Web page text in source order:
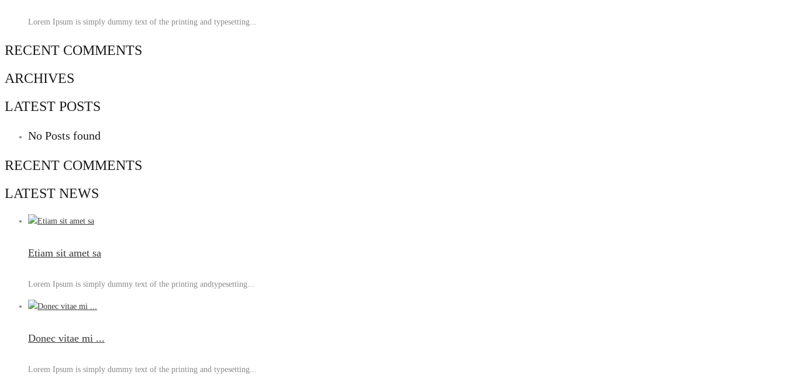
Lorem Ipsum is simply dummy text of the printing and typesetting...
RECENT COMMENTS
ARCHIVES
LATEST POSTS
No Posts found
RECENT COMMENTS
LATEST NEWS
Etiam sit amet sa
Lorem Ipsum is simply dummy text of the printing andtypesetting...
Donec vitae mi ...
Lorem Ipsum is simply dummy text of the printing and typesetting...